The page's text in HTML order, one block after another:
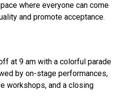
where everyone can come
and promote acceptance.
at 9 am with a colorful parade
by on-stage performances,
workshops, and a closing